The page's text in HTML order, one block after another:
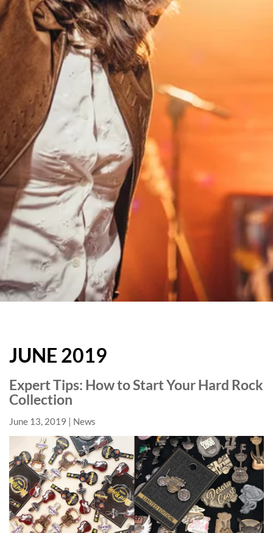
HOTELS
BLOG
JUNE 2019
Expert Tips: How to Start Your Hard Rock
Collection
June 13, 2019 News